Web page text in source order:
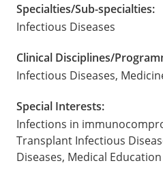
Specialties/Sub-specialties:
Infectious Diseases
Clinical Disciplines/
Infectious Diseases,
Special Interests:
Infections in
Transplant Infectious
Diseases, Medical Education